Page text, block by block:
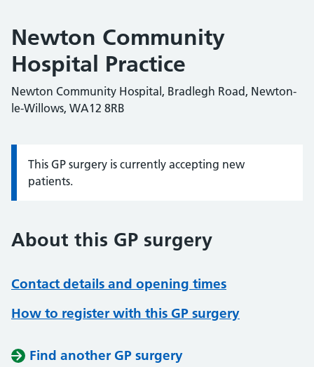
Newton Community
Hospital Practice
Newton Community Hospital, Bradlegh Road, Newton-
le-Willows, WA12 8RB
Information:
This GP surgery is currently accepting new
patients.
About this GP surgery
Contact details and opening times
How to register with this GP surgery
Find another GP surgery